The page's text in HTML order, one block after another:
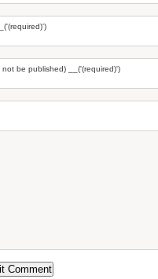
not be published) __('(required)')